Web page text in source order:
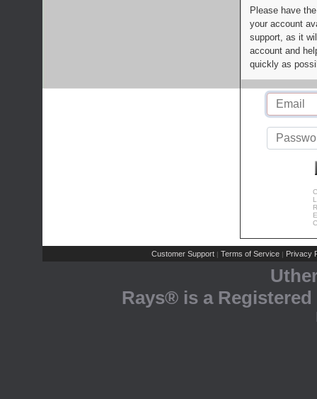
Please have
your account
support, as it
account and
quickly as
Customer Support | Terms of Service | Privacy
Rays® is a